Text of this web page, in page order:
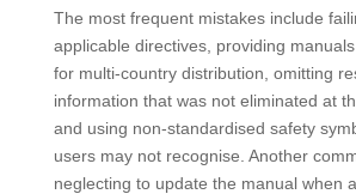
The most frequent mistakes include
applicable directives, providing
for multi-country distribution, omitting
information that was not eliminated at
and using non-standardised safety
users may not recognise. Another
neglecting to update the manual when